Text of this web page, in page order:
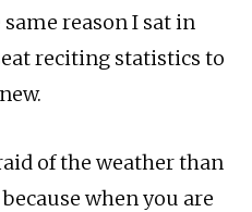
reason I sat in
reciting statistics to
of the weather than
when you are